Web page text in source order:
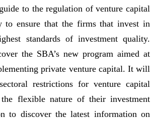
to the regulation of venture capital
to ensure that the firms that invest in
standards of investment quality.
the SBA’s new program aimed at
private venture capital. It will
restrictions for venture capital
flexible nature of their investment
to discover the latest information on